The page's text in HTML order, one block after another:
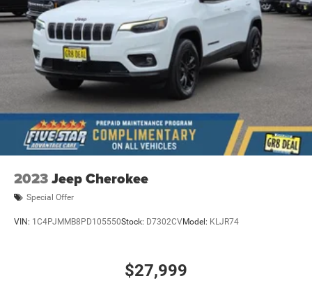
2023Jeep Cherokee
Special Offer
VIN: 1C4PJMMB8PD105550Stock: D7302CVModel: KLJR74
$27,999